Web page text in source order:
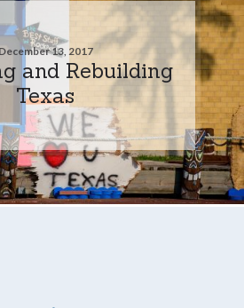
December 13, 2017
and Rebuilding
Texas